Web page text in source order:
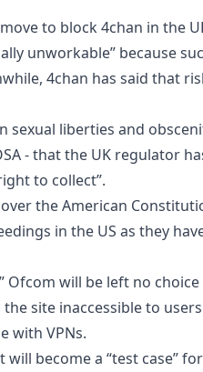
to block 4chan in the
unworkable” because
4chan has said that
sexual liberties and
- that the UK regulator
to collect”.
the American
in the US as they
Ofcom will be left no
site inaccessible to
with VPNs.
become a “test case”